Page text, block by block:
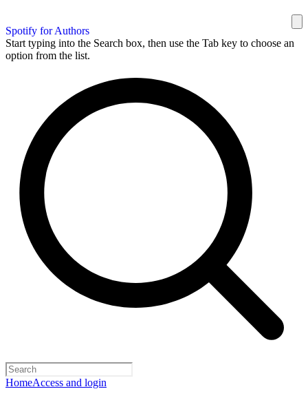
Spotify for Authors
Start typing into the Search box, then use the Tab key to choose an
option from the list.
HomeAccess and login